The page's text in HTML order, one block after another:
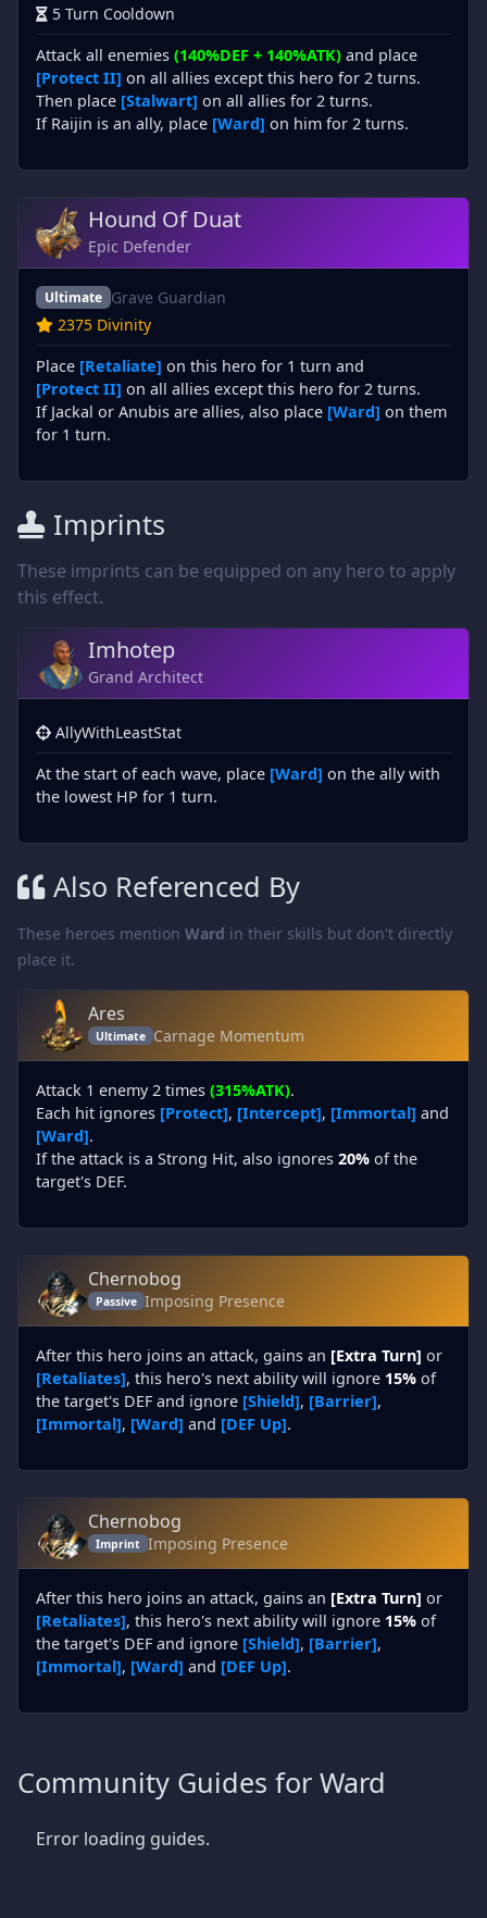
5 Turn Cooldown
Attack all enemies (140%DEF + 140%ATK) and place
[Protect II] on all allies except this hero for 2 turns.
Then place [Stalwart] on all allies for 2 turns.
If Raijin is an ally, place [Ward] on him for 2 turns.
Hound Of Duat
Epic Defender
Ultimate Grave Guardian
2375 Divinity
Place [Retaliate] on this hero for 1 turn and
[Protect II] on all allies except this hero for 2 turns.
If Jackal or Anubis are allies, also place [Ward] on them
for 1 turn.
Imprints
These imprints can be equipped on any hero to apply
this effect.
Imhotep
Grand Architect
AllyWithLeastStat
At the start of each wave, place [Ward] on the ally with
the lowest HP for 1 turn.
Also Referenced By
These heroes mention Ward in their skills but don't directly
place it.
Ares
Ultimate Carnage Momentum
Attack 1 enemy 2 times (315%ATK).
Each hit ignores [Protect], [Intercept], [Immortal] and
[Ward].
If the attack is a Strong Hit, also ignores 20% of the
target's DEF.
Chernobog
Passive Imposing Presence
After this hero joins an attack, gains an [Extra Turn] or
[Retaliates], this hero's next ability will ignore 15% of
the target's DEF and ignore [Shield], [Barrier],
[Immortal], [Ward] and [DEF Up].
Chernobog
Imprint Imposing Presence
After this hero joins an attack, gains an [Extra Turn] or
[Retaliates], this hero's next ability will ignore 15% of
the target's DEF and ignore [Shield], [Barrier],
[Immortal], [Ward] and [DEF Up].
Community Guides for Ward
Error loading guides.